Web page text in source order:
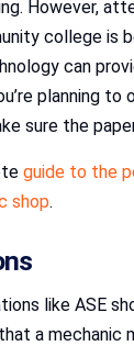
However,
college is
can
planning to
sure the
guide to the
shop.
like ASE
a mechanic